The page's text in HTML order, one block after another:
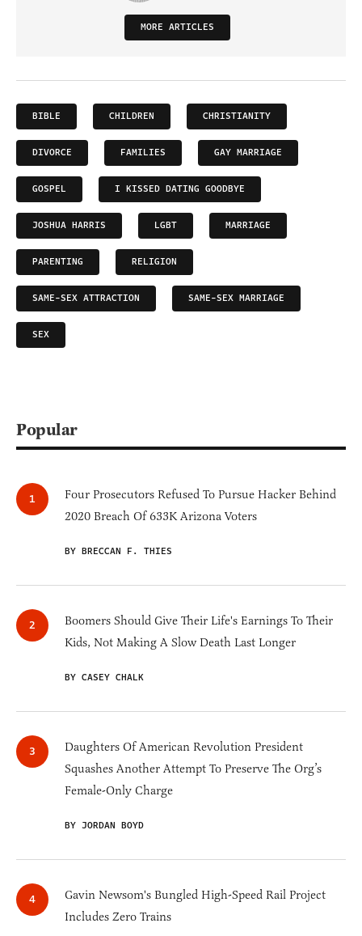
MORE ARTICLES
BIBLE CHILDREN CHRISTIANITY
DIVORCE FAMILIES GAY MARRIAGE
GOSPEL I KISSED DATING GOODBYE
JOSHUA HARRIS LGBT MARRIAGE
PARENTING RELIGION
SAME-SEX ATTRACTION SAME-SEX MARRIAGE
SEX
Popular
Four Prosecutors Refused To Pursue Hacker Behind
2020 Breach Of 633K Arizona Voters
BY BRECCAN F. THIES
Boomers Should Give Their Life's Earnings To Their
Kids, Not Making A Slow Death Last Longer
BY CASEY CHALK
Daughters Of American Revolution President
Squashes Another Attempt To Preserve The Org’s
Female-Only Charge
BY JORDAN BOYD
Gavin Newsom's Bungled High-Speed Rail Project
Includes Zero Trains